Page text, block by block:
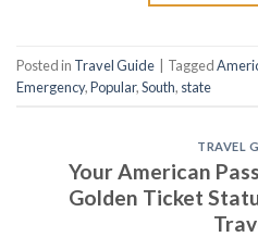
Posted in Travel Guide | Tagged
Emergency,Popular,South, state
TRAVEL
Your American
Golden Ticket